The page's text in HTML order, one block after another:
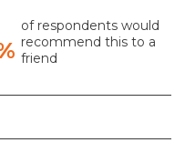
of respondents would
recommend this to a
friend